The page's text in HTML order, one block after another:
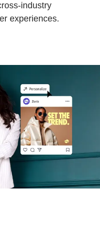
industry
experiences.